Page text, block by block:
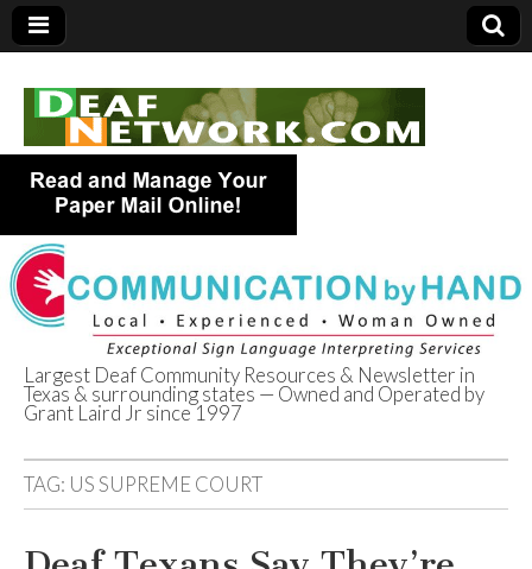
Deaf Network of
Texas
Largest Deaf Community Resources & Newsletter in
Texas & surrounding states — Owned and Operated by
Grant Laird Jr since 1997
TAG: US SUPREME COURT